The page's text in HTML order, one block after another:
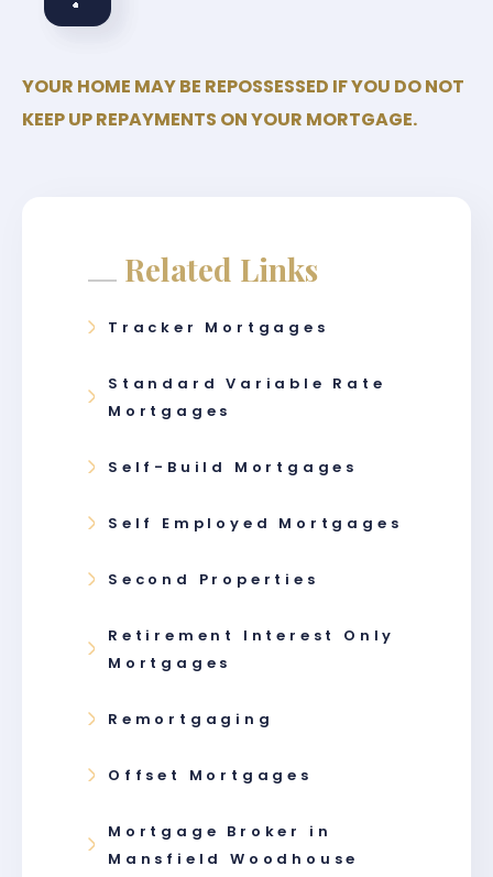
YOUR HOME MAY BE REPOSSESSED IF YOU DO NOT
KEEP UP REPAYMENTS ON YOUR MORTGAGE.
Related Links
Tracker Mortgages
Standard Variable Rate
Mortgages
Self-Build Mortgages
Self Employed Mortgages
Second Properties
Retirement Interest Only
Mortgages
Remortgaging
Offset Mortgages
Mortgage Broker in
Mansfield Woodhouse